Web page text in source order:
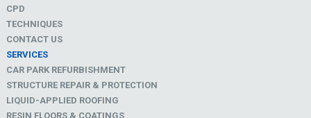
CPD
TECHNIQUES
CONTACT US
SERVICES
CAR PARK REFURBISHMENT
STRUCTURE REPAIR & PROTECTION
LIQUID-APPLIED ROOFING
RESIN FLOORS & COATINGS